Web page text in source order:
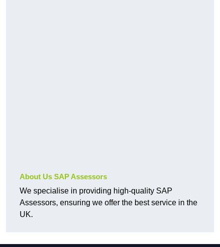
About Us SAP Assessors
We specialise in providing high-quality SAP
Assessors, ensuring we offer the best service in the
UK.